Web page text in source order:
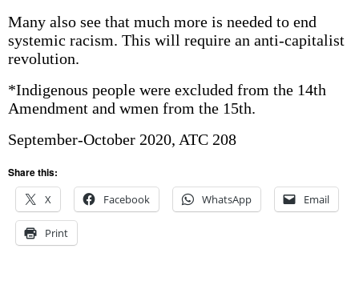
Many also see that much more is needed to end
systemic racism. This will require an anti-capitalist
revolution.
*Indigenous people were excluded from the 14th
Amendment and wmen from the 15th.
September-October 2020, ATC 208
Share this:
X
Facebook WhatsApp Email
Print